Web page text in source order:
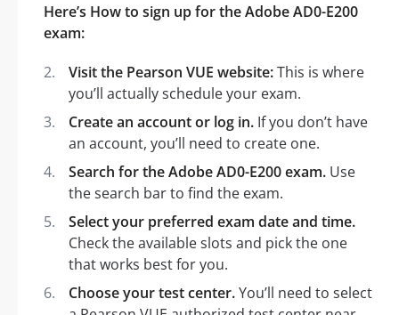
Here’s How to sign up for the Adobe AD0-E200
exam:
Visit the Pearson VUE website:This is where
you’ll actually schedule your exam.
Create an account or log in. If you don’t have
an account, you’ll need to create one.
Search for the Adobe AD0-E200 exam. Use
the search bar to find the exam.
Select your preferred exam date and time.
Check the available slots and pick the one
that works best for you.
Choose your test center.You’ll need to select